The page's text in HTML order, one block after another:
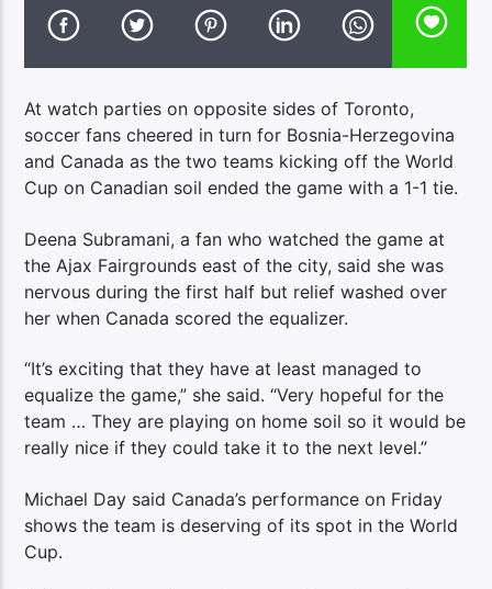
At watch parties on opposite sides of Toronto,
soccer fans cheered in turn for Bosnia-Herzegovina
and Canada as the two teams kicking off the World
Cup on Canadian soil ended the game with a 1-1 tie.
Deena Subramani, a fan who watched the game at
the Ajax Fairgrounds east of the city, said she was
nervous during the first half but relief washed over
her when Canada scored the equalizer.
“It’s exciting that they have at least managed to
equalize the game,” she said. “Very hopeful for the
team … They are playing on home soil so it would be
really nice if they could take it to the next level.”
Michael Day said Canada’s performance on Friday
shows the team is deserving of its spot in the World
Cup.